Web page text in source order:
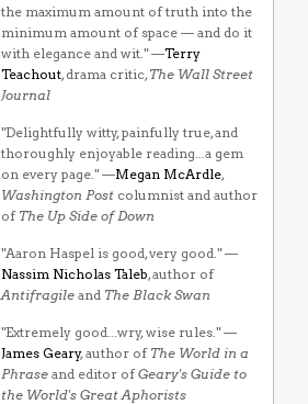
the maximum amount of truth into the
minimum amount of space — and do it
with elegance and wit." —Terry
Teachout, drama critic,The Wall Street
Journal
"Delightfully witty, painfully true, and
thoroughly enjoyable reading...a gem
on every page." —Megan McArdle,
Washington Post columnist and author
of The Up Side of Down
"Aaron Haspel is good, very good." —
Nassim Nicholas Taleb, author of
Antifragile and The Black Swan
"Extremely good...wry, wise rules." —
James Geary, author of The World in a
Phrase and editor ofGeary's Guide to
the World's Great Aphorists